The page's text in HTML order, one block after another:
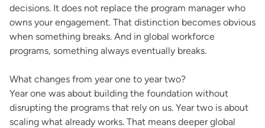
decisions. It does not replace the program manager who
owns your engagement. That distinction becomes obvious
when something breaks. And in global workforce
programs, something always eventually breaks.
What changes from year one to year two?
Year one was about building the foundation without
disrupting the programs that rely on us. Year two is about
scaling what already works. That means deeper global